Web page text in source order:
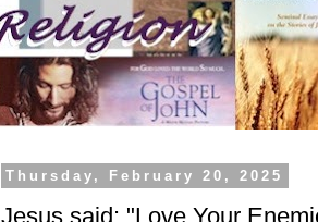
Thursday, February 20, 2025
Jesus said: "Love Your